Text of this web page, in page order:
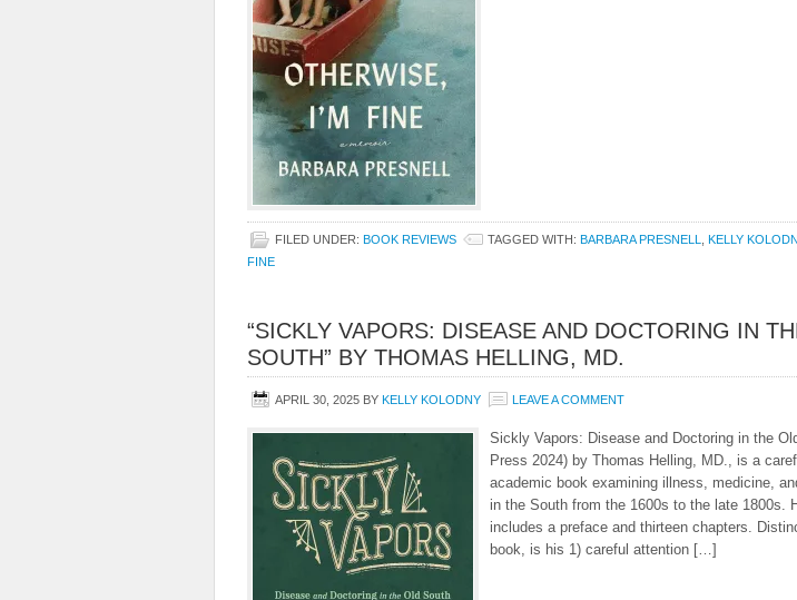
FILED UNDER: BOOK REVIEWS TAGGED WITH: BARBARA PRESNELL KELLY
FINE
“SICKLY VAPORS: DISEASE AND DOCTORING IN
SOUTH” BY THOMAS HELLING, MD.
APRIL 30, 2025 BY KELLY KOLODNY LEAVE A COMMENT
Sickly Vapors: Disease and Doctoring in the
Press 2024) by Thomas Helling, MD., is a
academic book examining illness, medicine,
in the South from the 1600s to the late 1800s.
includes a preface and thirteen chapters.
book, is his 1) careful attention […]